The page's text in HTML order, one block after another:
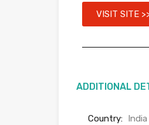
VISIT SITE
ADDITIONAL
Country: India